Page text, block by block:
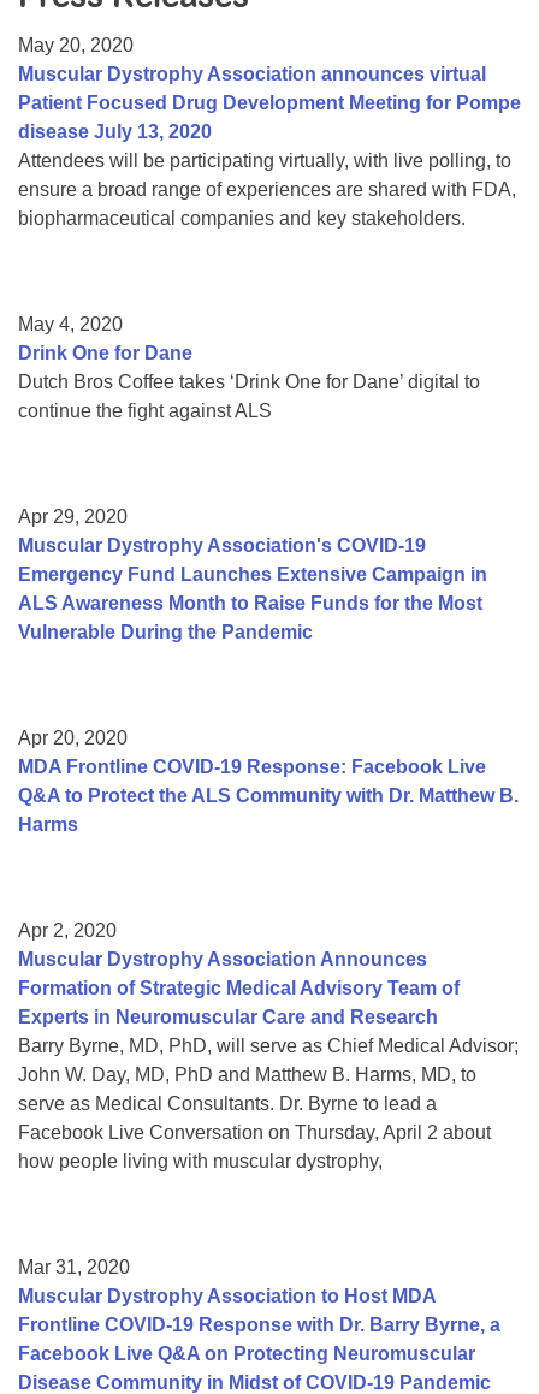
College Scholarship Program
Gene Therapy Support Network
MDA Connect Video Appointments
Mentorship Program
May 20, 2020
Muscular Dystrophy Association announces virtual
Patient Focused Drug Development Meeting for Pompe
disease July 13, 2020
Attendees will be participating virtually, with live polling, to
ensure a broad range of experiences are shared with FDA,
biopharmaceutical companies and key stakeholders.
May 4, 2020
Drink One for Dane
Dutch Bros Coffee takes ‘Drink One for Dane’ digital to
continue the fight against ALS
Apr 29, 2020
Muscular Dystrophy Association's COVID-19
Emergency Fund Launches Extensive Campaign in
ALS Awareness Month to Raise Funds for the Most
Vulnerable During the Pandemic
Apr 20, 2020
MDA Frontline COVID-19 Response: Facebook Live
Q&A to Protect the ALS Community with Dr. Matthew B.
Harms
Apr 2, 2020
Muscular Dystrophy Association Announces
Formation of Strategic Medical Advisory Team of
Experts in Neuromuscular Care and Research
Barry Byrne, MD, PhD, will serve as Chief Medical Advisor;
John W. Day, MD, PhD and Matthew B. Harms, MD, to
serve as Medical Consultants. Dr. Byrne to lead a
Facebook Live Conversation on Thursday, April 2 about
how people living with muscular dystrophy,
Mar 31, 2020
Muscular Dystrophy Association to Host MDA
Frontline COVID-19 Response with Dr. Barry Byrne, a
Facebook Live Q&A on Protecting Neuromuscular
Disease Community in Midst of COVID-19 Pandemic